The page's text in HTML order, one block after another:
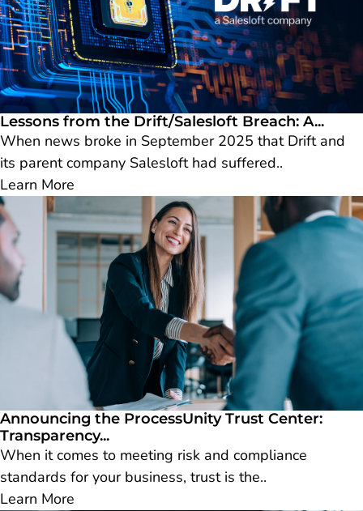
Lessons from the Drift/Salesloft Breach: A...
When news broke in September 2025 that Drift and
its parent company Salesloft had suffered..
Learn More
Announcing the ProcessUnity Trust Center:
Transparency...
When it comes to meeting risk and compliance
standards for your business, trust is the..
Learn More